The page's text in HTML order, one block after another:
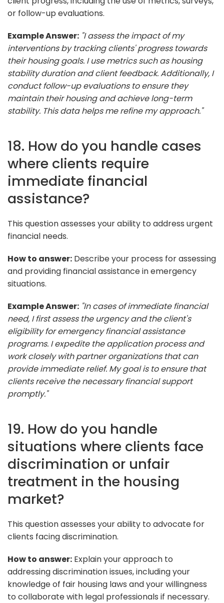
or follow-up evaluations.
Example Answer: "I assess the impact of my
interventions by tracking clients' progress towards
their housing goals. I use metrics such as housing
stability duration and client feedback. Additionally, I
conduct follow-up evaluations to ensure they
maintain their housing and achieve long-term
stability. This data helps me refine my approach."
18. How do you handle cases
where clients require
immediate financial
assistance?
This question assesses your ability to address urgent
financial needs.
How to answer: Describe your process for assessing
and providing financial assistance in emergency
situations.
Example Answer: "In cases of immediate financial
need, I first assess the urgency and the client's
eligibility for emergency financial assistance
programs. I expedite the application process and
work closely with partner organizations that can
provide immediate relief. My goal is to ensure that
clients receive the necessary financial support
promptly."
19. How do you handle
situations where clients face
discrimination or unfair
treatment in the housing
market?
This question assesses your ability to advocate for
clients facing discrimination.
How to answer: Explain your approach to
addressing discrimination issues, including your
knowledge of fair housing laws and your willingness
to collaborate with legal professionals if necessary.